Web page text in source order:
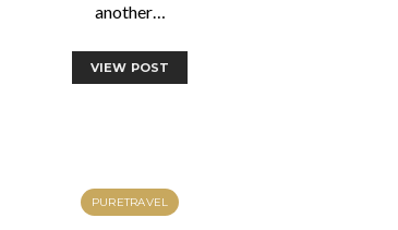
another…
VIEW POST
PURETRAVEL